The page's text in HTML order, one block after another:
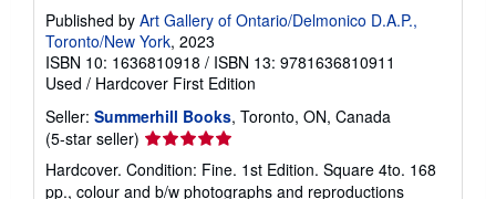
Published by Art Gallery of Ontario/Delmonico D.A.P.,
Toronto/New York, 2023
ISBN 10: 1636810918 / ISBN 13: 9781636810911
Used / Hardcover First Edition
Seller: Summerhill Books, Toronto, ON, Canada
(5-star seller) Seller
rating
5
Hardcover. Condition: Fine. 1st Edition. Square 4to. 168
pp., colour and b/w photographs and reproductions